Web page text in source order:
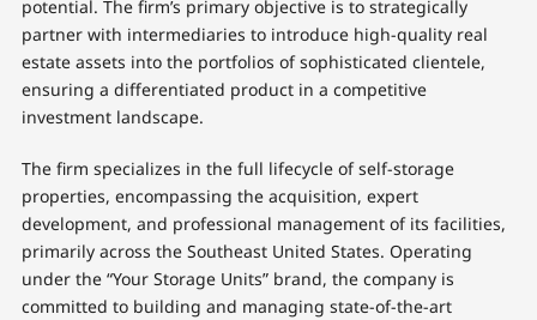
potential. The firm’s primary objective is to strategically
partner with intermediaries to introduce high-quality real
estate assets into the portfolios of sophisticated clientele,
ensuring a differentiated product in a competitive
investment landscape.
The firm specializes in the full lifecycle of self-storage
properties, encompassing the acquisition, expert
development, and professional management of its facilities,
primarily across the Southeast United States. Operating
under the “Your Storage Units” brand, the company is
committed to building and managing state-of-the-art